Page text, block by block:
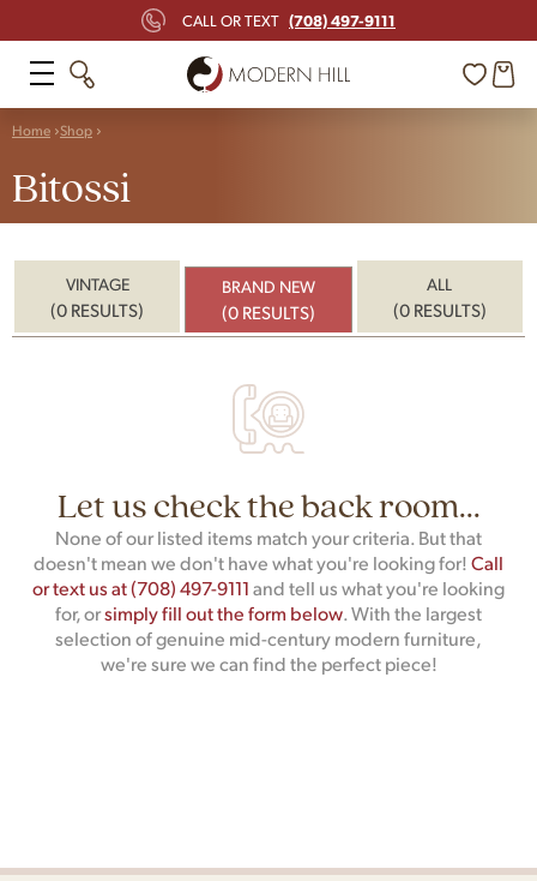
CALL OR TEXT (708) 497-9111
Home Shop
Bitossi
VINTAGE
(0 RESULTS)
BRAND NEW
(0 RESULTS)
ALL
(0 RESULTS)
Let us check the back room...
None of our listed items match your criteria. But that
doesn't mean we don't have what you're looking for!Call
or text us at (708) 497-9111and tell us what you're looking
for, orsimply fill out the form below. With the largest
selection of genuine mid-century modern furniture,
we're sure we can find the perfect piece!